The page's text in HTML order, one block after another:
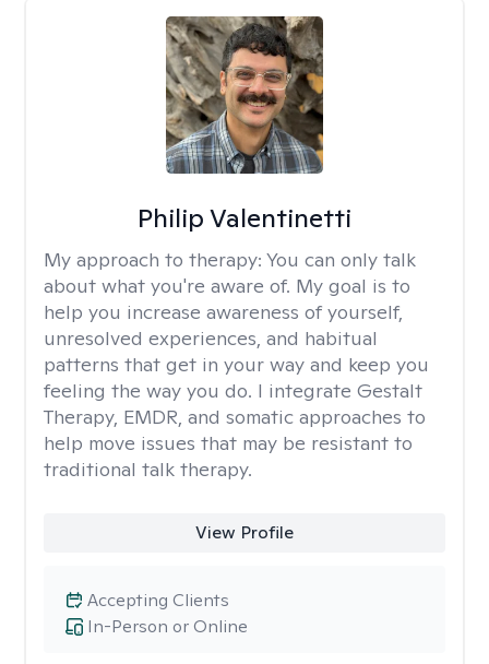
Philip Valentinetti
My approach to therapy: You can only talk
about what you're aware of. My goal is to
help you increase awareness of yourself,
unresolved experiences, and habitual
patterns that get in your way and keep you
feeling the way you do. I integrate Gestalt
Therapy, EMDR, and somatic approaches to
help move issues that may be resistant to
traditional talk therapy.
View Profile
In-Person or Online
Accepting Clients